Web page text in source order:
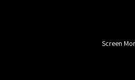
Screen